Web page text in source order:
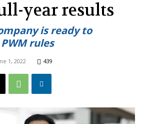
year results
is ready to
rules
1, 2022 439